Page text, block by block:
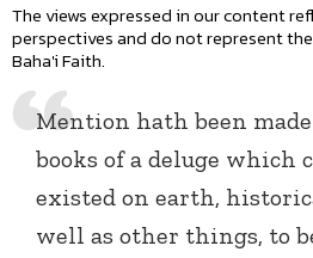
The views expressed in our content
perspectives and do not represent
Baha'i Faith.
Mention hath been
books of a deluge which
existed on earth,
well as other things, to